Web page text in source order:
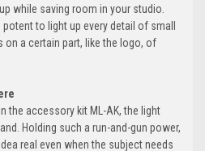
while saving room in your studio.
to light up every detail of small
on a certain part, like the logo, of
the accessory kit ML-AK, the light
Holding such a run-and-gun power,
real even when the subject needs